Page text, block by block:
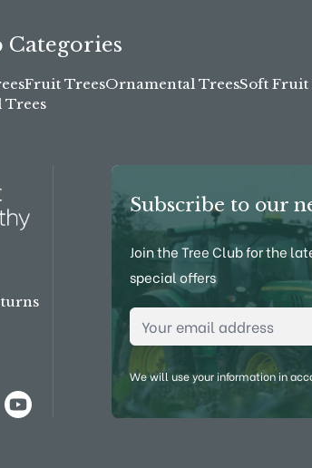
Categories
Fruit TreesOrnamental TreesSoft Fruit
Trees
Subscribe to our
Join the Tree Club for the
special offers
Email Address
We will use your information in